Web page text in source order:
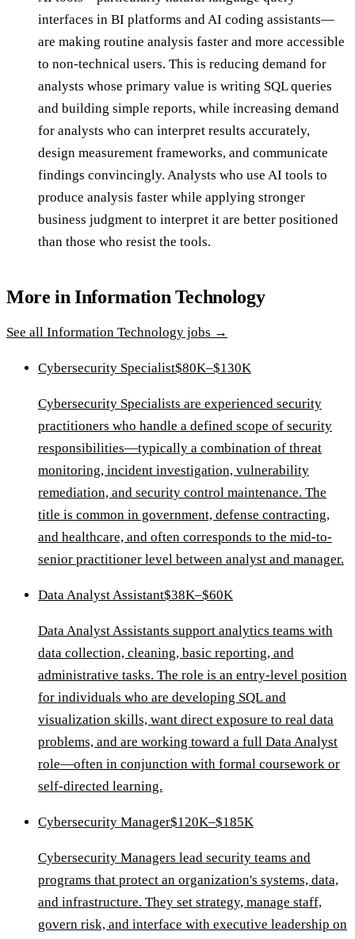
interfaces in BI platforms and AI coding assistants—
are making routine analysis faster and more accessible
to non-technical users. This is reducing demand for
analysts whose primary value is writing SQL queries
and building simple reports, while increasing demand
for analysts who can interpret results accurately,
design measurement frameworks, and communicate
findings convincingly. Analysts who use AI tools to
produce analysis faster while applying stronger
business judgment to interpret it are better positioned
than those who resist the tools.
More inInformation Technology
See all Information Technology jobs →
Cybersecurity Specialist$80K–$130K
Cybersecurity Specialists are experienced security
practitioners who handle a defined scope of security
responsibilities—typically a combination of threat
monitoring, incident investigation, vulnerability
remediation, and security control maintenance. The
title is common in government, defense contracting,
and healthcare, and often corresponds to the mid-to-
senior practitioner level between analyst and manager.
Data Analyst Assistant$38K–$60K
Data Analyst Assistants support analytics teams with
data collection, cleaning, basic reporting, and
administrative tasks. The role is an entry-level position
for individuals who are developing SQL and
visualization skills, want direct exposure to real data
problems, and are working toward a full Data Analyst
role—often in conjunction with formal coursework or
self-directed learning.
Cybersecurity Manager$120K–$185K
Cybersecurity Managers lead security teams and
programs that protect an organization's systems, data,
and infrastructure. They set strategy, manage staff,
govern risk, and interface with executive leadership on